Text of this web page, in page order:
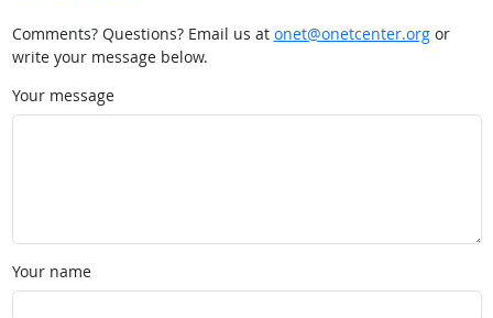
Comments? Questions? Email us at onet@onetcenter.orgor
write your message below.
Your message
Your name